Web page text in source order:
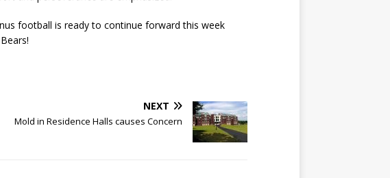
football is ready to continue forward this week
NEXT
Mold in Residence Halls causes Concern